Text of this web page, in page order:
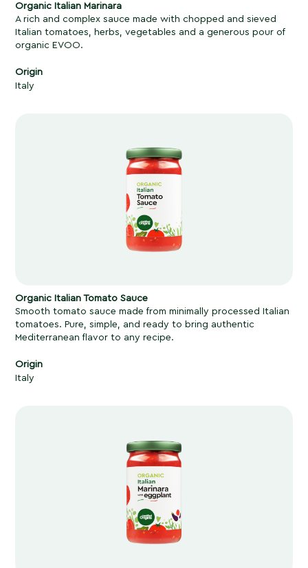
Organic Italian Marinara
A rich and complex sauce made with chopped and sieved
Italian tomatoes, herbs, vegetables and a generous pour of
organic EVOO.
Origin
Italy
Organic Italian Tomato Sauce
Smooth tomato sauce made from minimally processed Italian
tomatoes. Pure, simple, and ready to bring authentic
Mediterranean flavor to any recipe.
Origin
Italy